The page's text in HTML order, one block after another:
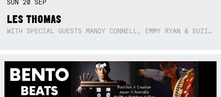
SUN 20SEP
LES THOMAS
WITH SPECIAL GUESTS MANDY CONNELL, EMMY RYAN & SUZIE SO BLUE